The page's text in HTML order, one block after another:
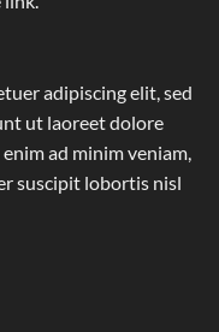
adipiscing elit, sed
ut laoreet dolore
ad minim veniam,
suscipit lobortis nisl